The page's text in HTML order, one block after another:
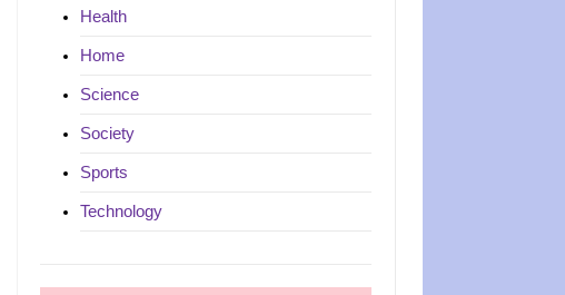
Health
Home
Science
Society
Sports
Technology